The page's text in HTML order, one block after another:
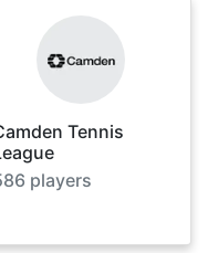
Tennis
players